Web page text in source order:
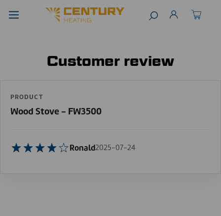
Customer review
PRODUCT
Wood Stove - FW3500
Ronald2025-07-24